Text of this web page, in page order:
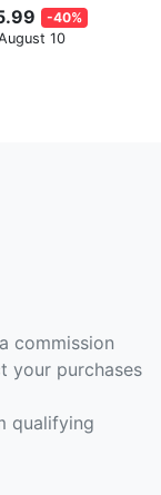
-40%
10
commission
your purchases
qualifying